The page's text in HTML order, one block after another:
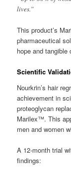
lives.”
This product’s
pharmaceutical
hope and
Scientific
Nourkrin’s hair
achievement in
proteoglycan
Marilex™. This
men and women
A 12-month trial
findings: